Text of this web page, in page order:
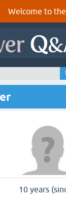
Welcome to
10 years